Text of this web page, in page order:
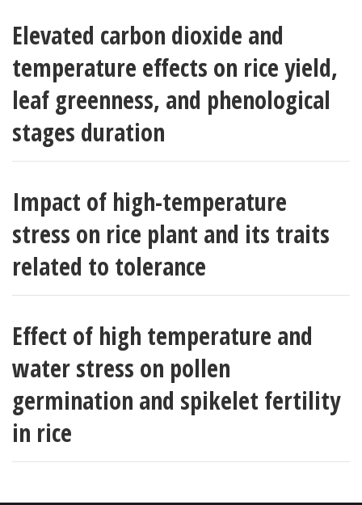
Elevated carbon dioxide and
temperature effects on rice yield,
leaf greenness, and phenological
stages duration
Impact of high-temperature
stress on rice plant and its traits
related to tolerance
Effect of high temperature and
water stress on pollen
germination and spikelet fertility
in rice